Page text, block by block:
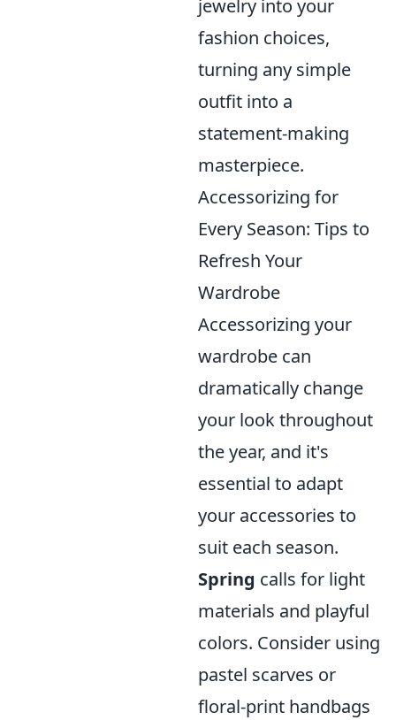
jewelry into your
fashion choices,
turning any simple
outfit into a
statement-making
masterpiece.
Accessorizing for
Every Season: Tips to
Refresh Your
Wardrobe
Accessorizing your
wardrobe can
dramatically change
your look throughout
the year, and it's
essential to adapt
your accessories to
suit each season.
Spring calls for light
materials and playful
colors. Consider using
pastel scarves or
floral-print handbags